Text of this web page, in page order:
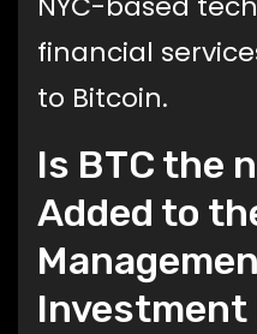
financial
to Bitcoin.
Is BTC the
Added to